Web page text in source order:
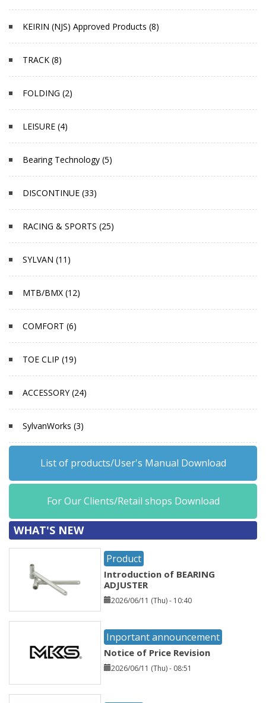
KEIRIN (NJS) Approved Products (8)
TRACK (8)
FOLDING (2)
LEISURE (4)
Bearing Technology (5)
DISCONTINUE (33)
RACING & SPORTS (25)
SYLVAN (11)
MTB/BMX (12)
COMFORT (6)
TOE CLIP (19)
ACCESSORY (24)
SylvanWorks (3)
List of products/User's Manual Download
For Our Clients/Retail shops Download
WHAT'S NEW
Product
Introduction of BEARING
ADJUSTER
2026/06/11 (Thu) - 10:40
Inportant announcement
Notice of Price Revision
2026/06/11 (Thu) - 08:51